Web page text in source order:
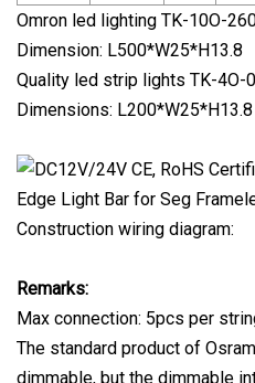
Omron led lighting TK-10O-
Dimension: L500*W25*H13.8
Quality led strip lights TK-4O-
Dimensions: L200*W25*H13.8
Construction wiring diagram:
Remarks:
Max connection: 5pcs per
The standard product of
dimmable, but the dimmable